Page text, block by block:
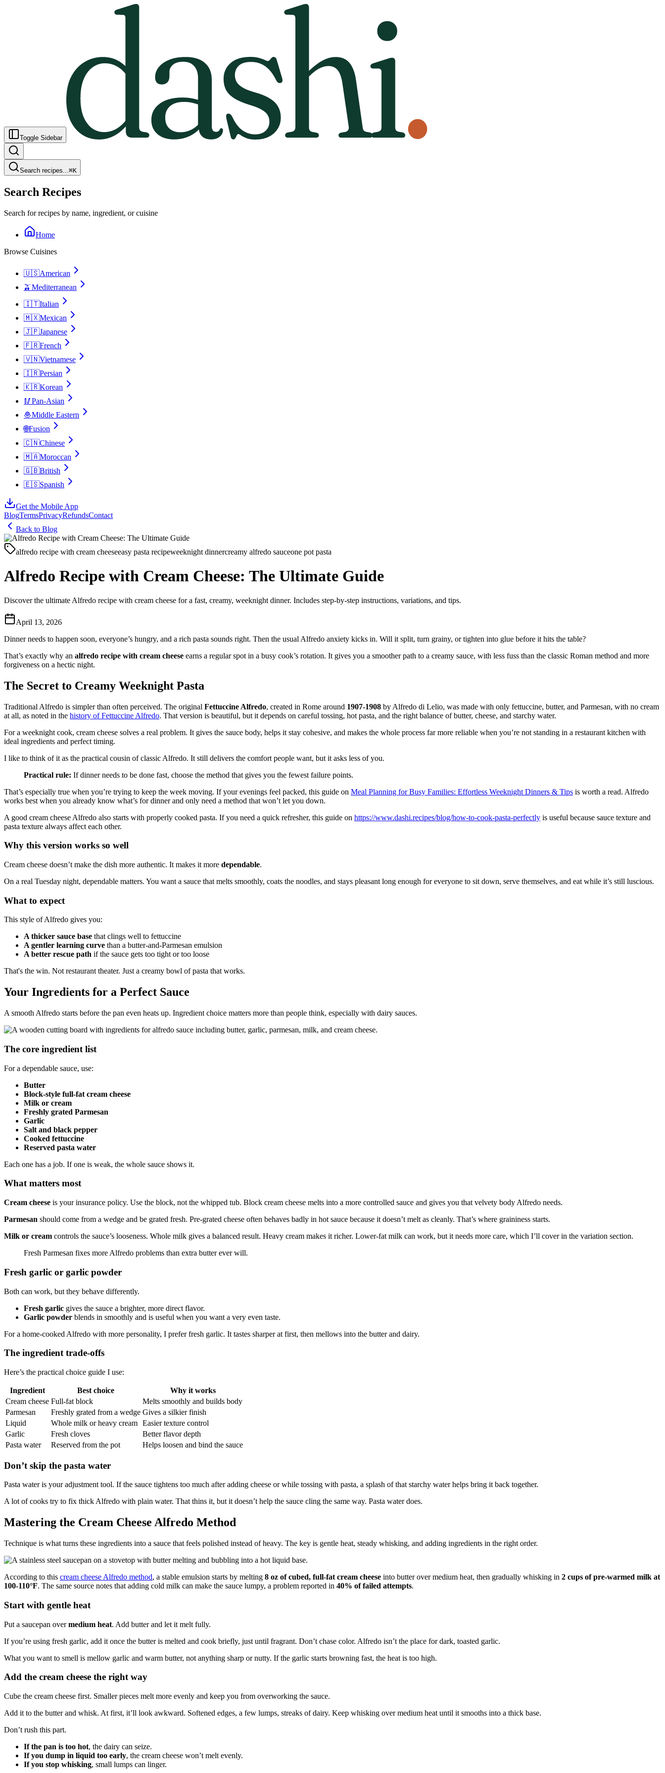
Toggle Sidebar
Search recipes...⌘K
Search Recipes
Search for recipes by name, ingredient, or cuisine
Home
Browse Cuisines
🇺🇸American
🫒Mediterranean
🇮🇹Italian
🇲🇽Mexican
🇯🇵Japanese
🇫🇷French
🇻🇳Vietnamese
🇮🇷Persian
🇰🇷Korean
🥢Pan-Asian
🧆Middle Eastern
🌐Fusion
🇨🇳Chinese
🇲🇦Moroccan
🇬🇧British
🇪🇸Spanish
Get the Mobile App
BlogTermsPrivacyRefundsContact
Back to Blog
alfredo recipe with cream cheeseeasy pasta recipeweeknight dinnercreamy alfredo sauceone pot pasta
Alfredo Recipe with Cream Cheese: The Ultimate Guide
Discover the ultimate Alfredo recipe with cream cheese for a fast, creamy, weeknight dinner. Includes step-by-step instructions, variations, and tips.
April 13, 2026
Dinner needs to happen soon, everyone’s hungry, and a rich pasta sounds right. Then the usual Alfredo anxiety kicks in. Will it split, turn grainy, or tighten into glue before it hits the table?
That’s exactly why an alfredo recipe with cream cheese earns a regular spot in a busy cook’s rotation. It gives you a smoother path to a creamy sauce, with less fuss than the classic Roman method and more
forgiveness on a hectic night.
The Secret to Creamy Weeknight Pasta
Traditional Alfredo is simpler than often perceived. The original Fettuccine Alfredo, created in Rome around 1907-1908 by Alfredo di Lelio, was made with only fettuccine, butter, and Parmesan, with no cream
at all, as noted in the history of Fettuccine Alfredo. That version is beautiful, but it depends on careful tossing, hot pasta, and the right balance of butter, cheese, and starchy water.
For a weeknight cook, cream cheese solves a real problem. It gives the sauce body, helps it stay cohesive, and makes the whole process far more reliable when you’re not standing in a restaurant kitchen with
ideal ingredients and perfect timing.
I like to think of it as the practical cousin of classic Alfredo. It still delivers the comfort people want, but it asks less of you.
Practical rule: If dinner needs to be done fast, choose the method that gives you the fewest failure points.
That’s especially true when you’re trying to keep the week moving. If your evenings feel packed, this guide on Meal Planning for Busy Families: Effortless Weeknight Dinners & Tips is worth a read. Alfredo
works best when you already know what’s for dinner and only need a method that won’t let you down.
A good cream cheese Alfredo also starts with properly cooked pasta. If you need a quick refresher, this guide on https://www.dashi.recipes/blog/how-to-cook-pasta-perfectly is useful because sauce texture and
pasta texture always affect each other.
Why this version works so well
Cream cheese doesn’t make the dish more authentic. It makes it more dependable.
On a real Tuesday night, dependable matters. You want a sauce that melts smoothly, coats the noodles, and stays pleasant long enough for everyone to sit down, serve themselves, and eat while it’s still luscious.
What to expect
This style of Alfredo gives you:
A thicker sauce base that clings well to fettuccine
A gentler learning curve than a butter-and-Parmesan emulsion
A better rescue path if the sauce gets too tight or too loose
That's the win. Not restaurant theater. Just a creamy bowl of pasta that works.
Your Ingredients for a Perfect Sauce
A smooth Alfredo starts before the pan even heats up. Ingredient choice matters more than people think, especially with dairy sauces.
The core ingredient list
For a dependable sauce, use:
Butter
Block-style full-fat cream cheese
Milk or cream
Freshly grated Parmesan
Garlic
Salt and black pepper
Cooked fettuccine
Reserved pasta water
Each one has a job. If one is weak, the whole sauce shows it.
What matters most
Cream cheese is your insurance policy. Use the block, not the whipped tub. Block cream cheese melts into a more controlled sauce and gives you that velvety body Alfredo needs.
Parmesan should come from a wedge and be grated fresh. Pre-grated cheese often behaves badly in hot sauce because it doesn’t melt as cleanly. That’s where graininess starts.
Milk or cream controls the sauce’s looseness. Whole milk gives a balanced result. Heavy cream makes it richer. Lower-fat milk can work, but it needs more care, which I’ll cover in the variation section.
Fresh Parmesan fixes more Alfredo problems than extra butter ever will.
Fresh garlic or garlic powder
Both can work, but they behave differently.
Fresh garlic gives the sauce a brighter, more direct flavor.
Garlic powder blends in smoothly and is useful when you want a very even taste.
For a home-cooked Alfredo with more personality, I prefer fresh garlic. It tastes sharper at first, then mellows into the butter and dairy.
The ingredient trade-offs
Here’s the practical choice guide I use:
Ingredient Best choice
Why it works
Cream cheese Full-fat block
Melts smoothly and builds body
Parmesan
Freshly grated from a wedge Gives a silkier finish
Liquid
Whole milk or heavy cream Easier texture control
Garlic
Fresh cloves
Better flavor depth
Pasta water
Reserved from the pot Helps loosen and bind the sauce
Don’t skip the pasta water
Pasta water is your adjustment tool. If the sauce tightens too much after adding cheese or while tossing with pasta, a splash of that starchy water helps bring it back together.
A lot of cooks try to fix thick Alfredo with plain water. That thins it, but it doesn’t help the sauce cling the same way. Pasta water does.
Mastering the Cream Cheese Alfredo Method
Technique is what turns these ingredients into a sauce that feels polished instead of heavy. The key is gentle heat, steady whisking, and adding ingredients in the right order.
According to this cream cheese Alfredo method, a stable emulsion starts by melting 8 oz of cubed, full-fat cream cheese into butter over medium heat, then gradually whisking in 2 cups of pre-warmed milk at
100-110°F. The same source notes that adding cold milk can make the sauce lumpy, a problem reported in 40% of failed attempts.
Start with gentle heat
Put a saucepan overmedium heat. Add butter and let it melt fully.
If you’re using fresh garlic, add it once the butter is melted and cook briefly, just until fragrant. Don’t chase color. Alfredo isn’t the place for dark, toasted garlic.
What you want to smell is mellow garlic and warm butter, not anything sharp or nutty. If the garlic starts browning fast, the heat is too high.
Add the cream cheese the right way
Cube the cream cheese first. Smaller pieces melt more evenly and keep you from overworking the sauce.
Add it to the butter and whisk. At first, it’ll look awkward. Softened edges, a few lumps, streaks of dairy. Keep whisking over medium heat until it smooths into a thick base.
Don’t rush this part.
If the pan is too hot, the dairy can seize.
If you dump in liquid too early, the cream cheese won’t melt evenly.
If you stop whisking, small lumps can linger.